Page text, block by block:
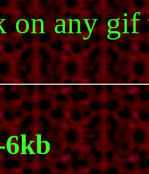
on any gif
6kb